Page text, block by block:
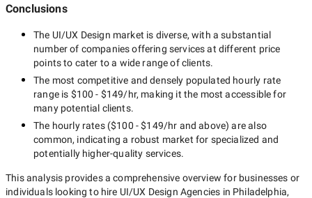
Conclusions
The UI/UX Design market is diverse, with a substantial
number of companies offering services at different price
points to cater to a wide range of clients.
The most competitive and densely populated hourly rate
range is $100 - $149/hr, making it the most accessible for
many potential clients.
The hourly rates ($100 - $149/hr and above) are also
common, indicating a robust market for specialized and
potentially higher-quality services.
This analysis provides a comprehensive overview for businesses or
individuals looking to hire UI/UX Design Agencies in Philadelphia,